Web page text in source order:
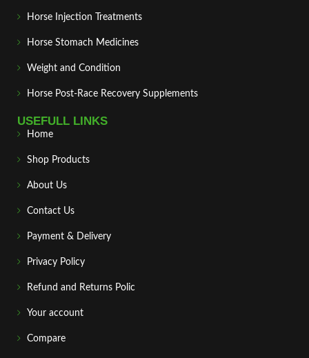
Horse Injection Treatments
Horse Stomach Medicines
Weight and Condition
Horse Post‑Race Recovery Supplements
USEFULL LINKS
Home
Shop Products
About Us
Contact Us
Payment & Delivery
Privacy Policy
Refund and Returns Polic
Your account
Compare